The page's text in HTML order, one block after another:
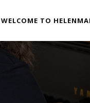
WELCOME TO